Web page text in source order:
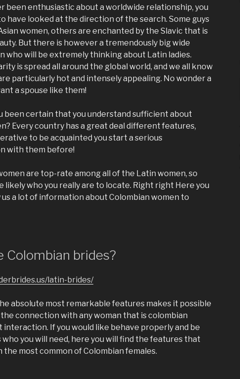
been enthusiastic about a worldwide relationship, you
have looked at the direction of the search. Some guys
women, others are enchanted by the Slavic that is
But there is however a tremendously big wide
who will be extremely thinking about Latin ladies.
is spread all around the global world, and we all know
particularly hot and intensely appealing. No wonder a
a spouse like them!
been certain that you understand sufficient about
Every country has a great deal different features,
to be acquainted you start a serious
with them before!
are top-rate among all of the Latin women, so
likely who you really are to locate. Right right Here you
us a lot of information about Colombian women to
Colombian brides?
latin-brides/
absolute most remarkable features makes it possible
connection with any woman that is colombian
interaction. If you would like behave properly and be
who you will need, here you will find the features that
the most common of Colombian females.